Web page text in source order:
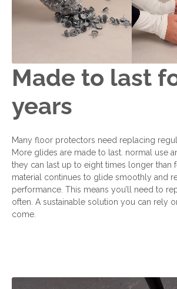
Made to last
years
Many floor protectors need replacing
More glides are made to last. normal use
they can last up to eight times longer than
material continues to glide smoothly and
performance. This means you’ll need to
often. A sustainable solution you can rely
come.